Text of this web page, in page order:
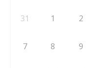
31 1 2
7 8 9